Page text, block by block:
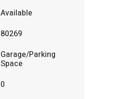
Available
80269
Garage/Parking
Space
0